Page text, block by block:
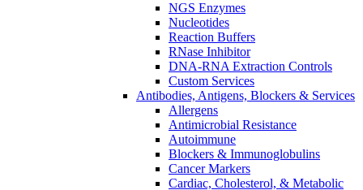
NGS Enzymes
Nucleotides
Reaction Buffers
RNase Inhibitor
DNA-RNA Extraction Controls
Custom Services​
Antibodies, Antigens, Blockers & Services
Allergens
Antimicrobial Resistance
Autoimmune
Blockers & Immunoglobulins
Cancer Markers
Cardiac, Cholesterol, & Metabolic